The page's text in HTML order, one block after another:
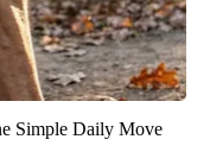
Simple Daily Move